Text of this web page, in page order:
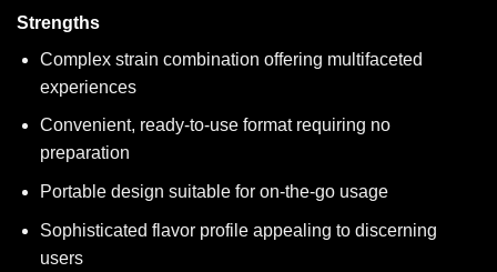
Strengths
Complex strain combination offering multifaceted
experiences
Convenient, ready-to-use format requiring no
preparation
Portable design suitable for on-the-go usage
Sophisticated flavor profile appealing to discerning
users